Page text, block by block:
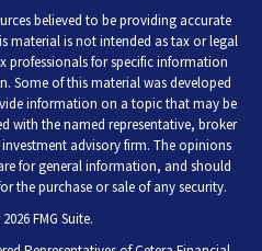
believed to be providing accurate
material is not intended as tax or legal
professionals for specific information
Some of this material was developed
information on a topic that may be
with the named representative, broker
investment advisory firm. The opinions
for general information, and should
the purchase or sale of any security.
FMG Suite.